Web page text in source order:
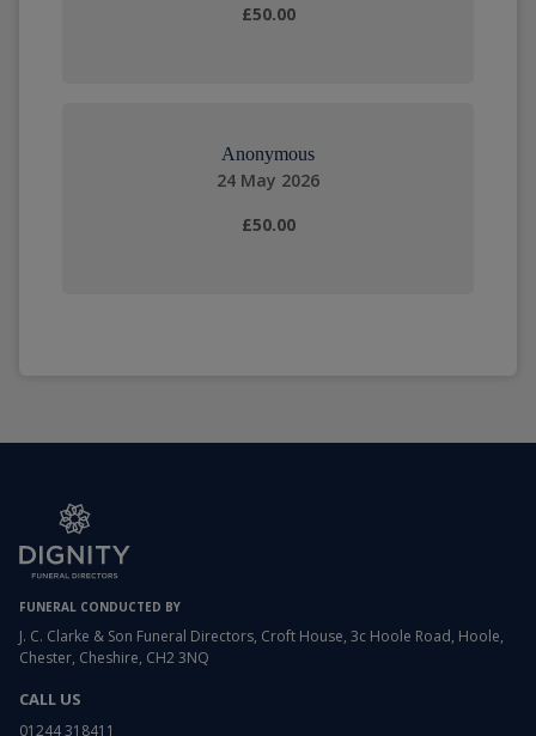
£50.00
Anonymous
24 May 2026
£50.00
FUNERAL CONDUCTED BY
J. C. Clarke & Son Funeral Directors, Croft House, 3c Hoole Road, Hoole,
Chester, Cheshire, CH2 3NQ
CALL US
01244 318411